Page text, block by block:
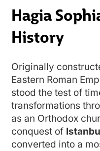
Hagia
History
Originally
Eastern Roman
stood the test of
transformations
as an Orthodox
conquest of
converted into a